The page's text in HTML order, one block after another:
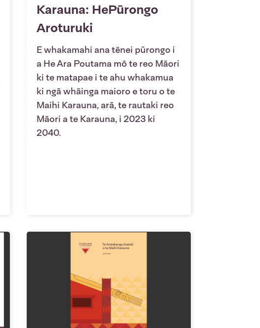
Karauna: HePūrongo
Aroturuki
E whakamahi ana tēnei pūrongo i
a He Ara Poutama mō te reo Māori
ki te matapae i te ahu whakamua
ki ngā whāinga maioro e toru o te
Maihi Karauna, arā, te rautaki reo
Māori a te Karauna, i 2023 ki
2040.